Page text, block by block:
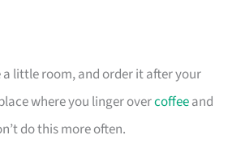
a little room, and order it after your
where you linger overcoffeeand
do this more often.